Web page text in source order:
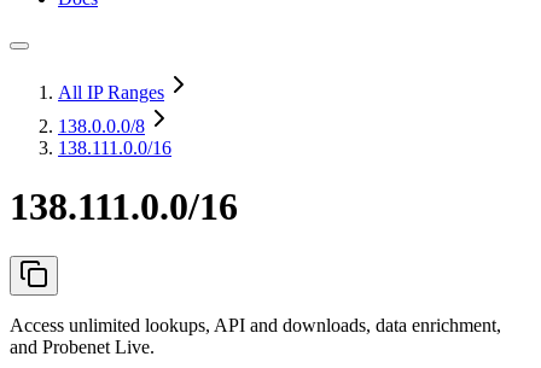
All IP Ranges
138.0.0.0/8
138.111.0.0/16
138.111.0.0/16
Access unlimited lookups, API and downloads, data enrichment,
and Probenet Live.